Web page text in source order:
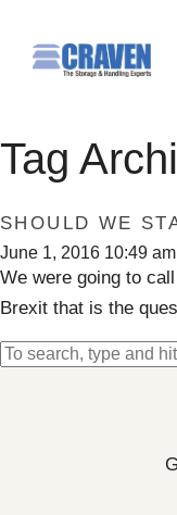
Tag
SHOULD WE
June 1, 2016 10:49 am
We were going to
Brexit that is the